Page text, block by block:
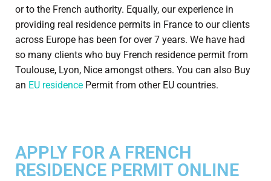
or to the French authority. Equally, our experience in
providing real residence permits in France to our clients
across Europe has been for over 7 years. We have had
so many clients who buy French residence permit from
Toulouse, Lyon, Nice amongst others. You can also Buy
an EU residence Permit from other EU countries.
APPLY FOR A FRENCH
RESIDENCE PERMIT ONLINE